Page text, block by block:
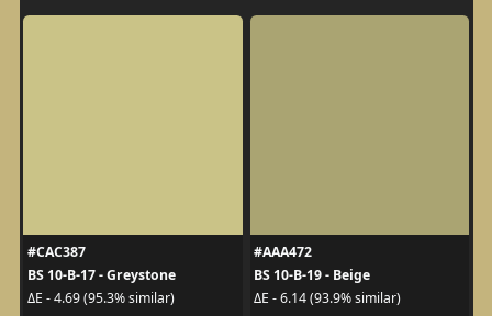
#CAC387
BS 10-B-17 - Greystone
ΔE - 4.69 (95.3% similar)
#AAA472
BS 10-B-19 - Beige
ΔE - 6.14 (93.9% similar)